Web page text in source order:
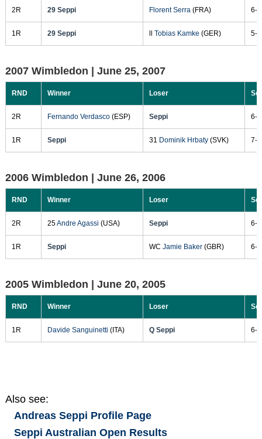
2R 29 Seppi Florent Serra(FRA) 6-
1R 29 Seppi Tobias Kamke (GER) 5-
2007 Wimbledon | June 25, 2007
RND Winner Loser
2R Fernando Verdasco(ESP) Seppi 6-
1R Seppi 31 Dominik Hrbaty(SVK) 7-
2006 Wimbledon | June 26, 2006
RND Winner Loser
2R 25Andre Agassi (USA) Seppi 6-
1R Seppi WC Jamie Baker(GBR) 6-
2005 Wimbledon | June 20, 2005
RND Winner Loser
1R Davide Sanguinetti (ITA) Q Seppi 6-
Also see:
Andreas Seppi Profile Page
Seppi Australian Open Results